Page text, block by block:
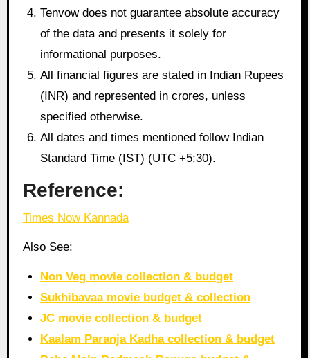
Tenvow does not guarantee absolute accuracy
of the data and presents it solely for
informational purposes.
All financial figures are stated in Indian Rupees
(INR) and represented in crores, unless
specified otherwise.
All dates and times mentioned follow Indian
Standard Time (IST) (UTC +5:30).
Reference:
Times Now Kannada
Also See:
Non Veg movie collection & budget
Sukhibavaa movie budget & collection
JC movie collection & budget
Kaalam Paranja Kadha collection & budget